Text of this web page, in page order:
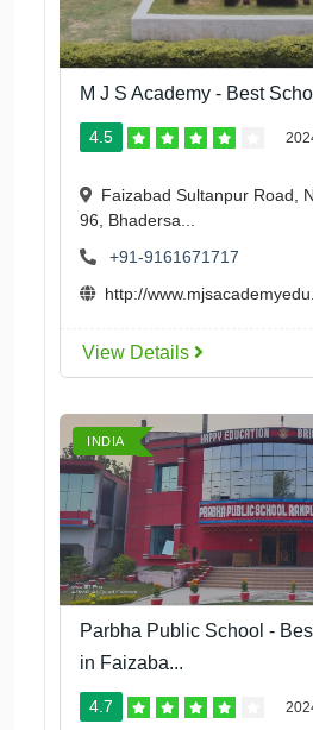
M J S Academy - Best
4.5
Faizabad Sultanpur Road,
96, Bhadersa...
+91-9161671717
http://
View Details
INDIA
Parbha Public School -
in Faizaba...
4.7